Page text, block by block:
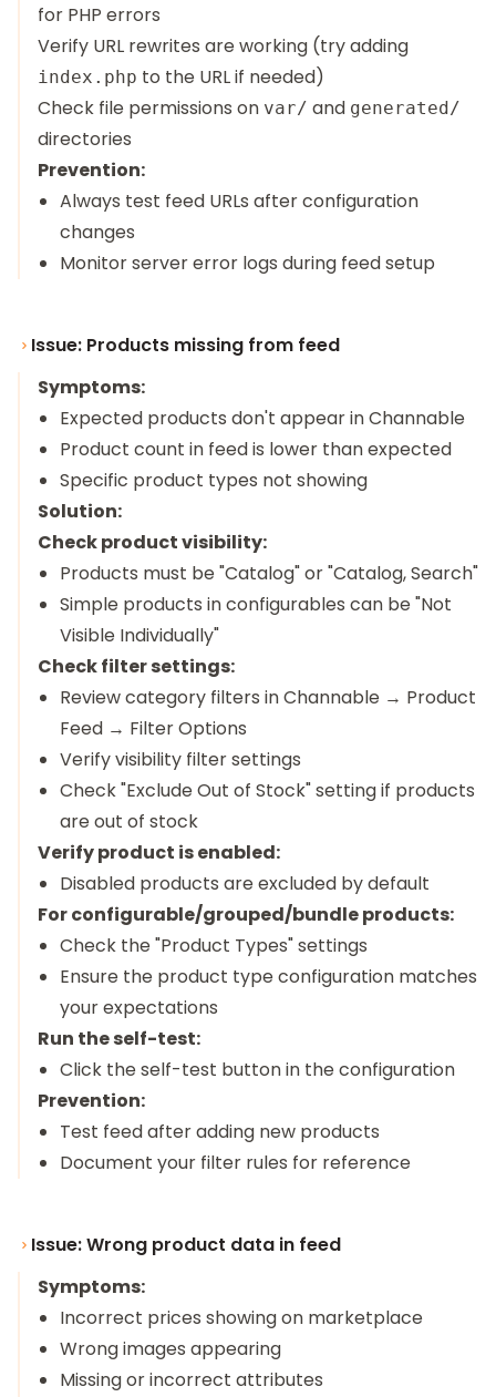
for PHP errors
Verify URL rewrites are working (try adding
index.php to the URL if needed)
Check file permissions on var/ and generated/
directories
Prevention:
Always test feed URLs after configuration
changes
Monitor server error logs during feed setup
Issue: Products missing from feed
Symptoms:
Expected products don't appear in Channable
Product count in feed is lower than expected
Specific product types not showing
Solution:
Check product visibility:
Products must be "Catalog" or "Catalog, Search"
Simple products in configurables can be "Not
Visible Individually"
Check filter settings:
Review category filters in Channable → Product
Feed → Filter Options
Verify visibility filter settings
Check "Exclude Out of Stock" setting if products
are out of stock
Verify product is enabled:
Disabled products are excluded by default
For configurable/grouped/bundle products:
Check the "Product Types" settings
Ensure the product type configuration matches
your expectations
Run the self-test:
Click the self-test button in the configuration
Prevention:
Test feed after adding new products
Document your filter rules for reference
Issue: Wrong product data in feed
Symptoms:
Incorrect prices showing on marketplace
Wrong images appearing
Missing or incorrect attributes